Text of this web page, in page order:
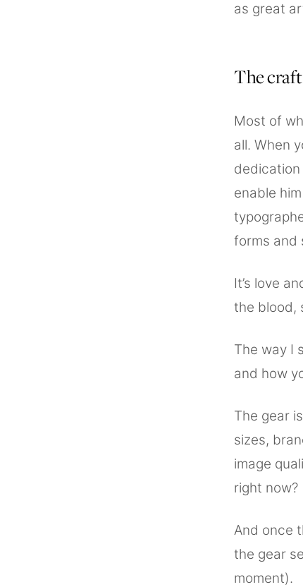
as great
The
Most of
all. When
enable
forms and
It’s love
the blood,
The way I
and how
The gear
sizes,
image
right now?
And once
the gear
moment).